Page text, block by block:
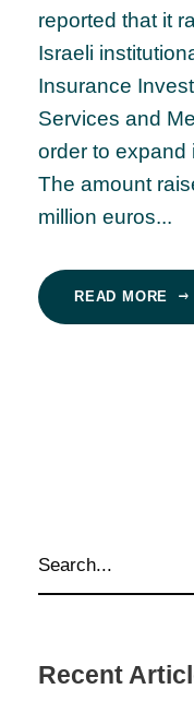
reported that it
Israeli
Insurance
Services and
order to expand
The amount
million euros...
READ MORE
Recent